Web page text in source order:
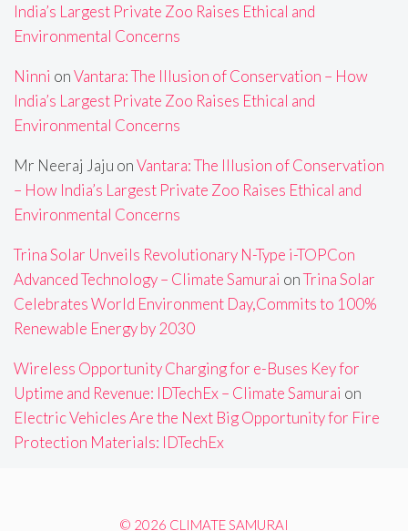
India’s Largest Private Zoo Raises Ethical and
Environmental Concerns
Ninni onVantara: The Illusion of Conservation – How
India’s Largest Private Zoo Raises Ethical and
Environmental Concerns
Mr Neeraj Jaju onVantara: The Illusion of Conservation
– How India’s Largest Private Zoo Raises Ethical and
Environmental Concerns
Trina Solar Unveils Revolutionary N-Type i-TOPCon
Advanced Technology – Climate Samurai onTrina Solar
Celebrates World Environment Day,Commits to 100%
Renewable Energy by 2030
Wireless Opportunity Charging for e-Buses Key for
Uptime and Revenue: IDTechEx – Climate Samurai on
Electric Vehicles Are the Next Big Opportunity for Fire
Protection Materials: IDTechEx
© 2026 CLIMATE SAMURAI